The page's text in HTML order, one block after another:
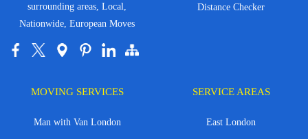
surrounding areas, Local,
Nationwide, European Moves
Distance Checker
MOVING SERVICES
Man with Van London
SERVICE AREAS
East London